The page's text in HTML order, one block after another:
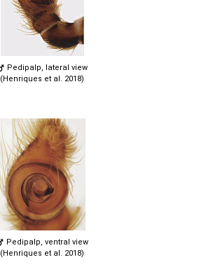
Pedipalp, lateral view
(Henriques et al. 2018)
Pedipalp, ventral view
(Henriques et al. 2018)